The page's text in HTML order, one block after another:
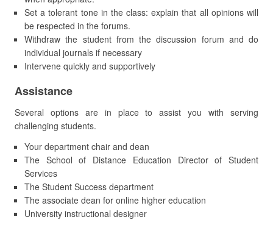
Set a tolerant tone in the class: explain that all opinions will
be respected in the forums.
Withdraw the student from the discussion forum and do
individual journals if necessary
Intervene quickly and supportively
Assistance
Several options are in place to assist you with serving
challenging students.
Your department chair and dean
The School of Distance Education Director of Student
Services
The Student Success department
The associate dean for online higher education
University instructional designer